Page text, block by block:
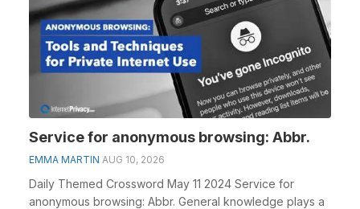
Service for anonymous browsing: Abbr.
EMMA MARTIN AUG 10, 2026
Daily Themed Crossword May 11 2024 Service for
anonymous browsing: Abbr. General knowledge plays a